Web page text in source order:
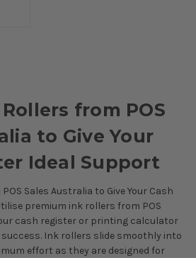
from POS
to Give Your
Ideal Support
Sales Australia to Give Your Cash
premium ink rollers from POS
cash register or printing calculator
Ink rollers slide smoothly into
effort as they are designed for